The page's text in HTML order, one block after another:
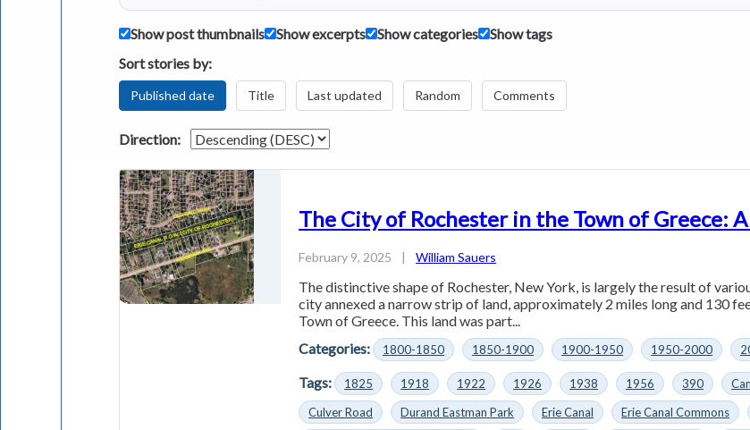
Show post thumbnails Show excerpts Show categories
Show tags
Sort stories by:
Published date Title Last updated Random Comments
Direction:
The City of Rochester in the Town of Greece:
February 9, 2025 | William Sauers
The distinctive shape of Rochester, New York, is largely the result of
city annexed a narrow strip of land, approximately 2 miles long and 130
Town of Greece. This land was part...
Categories:
1800-1850 1850-1900 1900-1950 1950-2000
Tags: 1825 1918 1922 1926 1938 1956 390
Culver Road
Durand Eastman Park Erie Canal Erie Canal Commons